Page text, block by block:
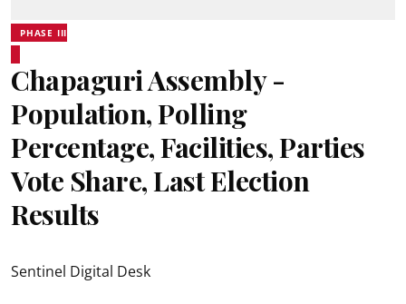
PHASE III
Chapaguri Assembly -
Population, Polling
Percentage, Facilities, Parties
Vote Share, Last Election
Results
Sentinel Digital Desk